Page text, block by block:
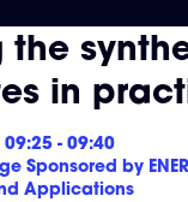
in
09:25 - 09:40
Sponsored by
Applications